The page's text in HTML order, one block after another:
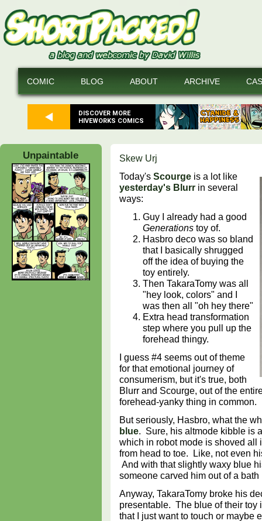
DISCOVER MORE
HIVEWORKS COMICS
COMIC BLOG ABOUT ARCHIVE
Unpaintable
Skew Urj
Today's Scourge is a lot like
yesterday's Blurr in several
ways:
Guy I already had a good
Generations toy of.
Hasbro deco was so bland
that I basically shrugged
off the idea of buying the
toy entirely.
Then TakaraTomy was all
"hey look, colors" and I
was then all "oh hey there"
Extra head transformation
step where you pull up the
forehead thingy.
I guess #4 seems out of theme
for that emotional journey of
consumerism, but it's true, both
Blurr and Scourge, out of the
forehead-yanky thing in common.
But seriously, Hasbro, what the
blue. Sure, his altmode kibble is
which in robot mode is shoved all
from head to toe. Like, not even
And with that slightly waxy blue
someone carved him out of a
Anyway, TakaraTomy broke his
presentable. The blue of their
that I just want to touch or maybe